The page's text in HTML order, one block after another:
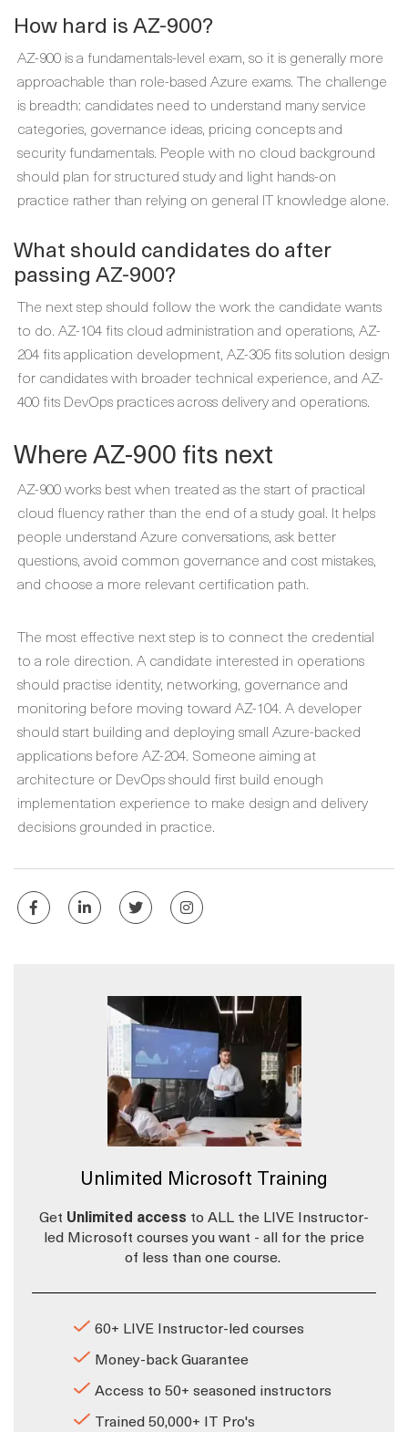
How hard is AZ-900?
AZ-900 is a fundamentals-level exam, so it is generally more
approachable than role-based Azure exams. The challenge
is breadth: candidates need to understand many service
categories, governance ideas, pricing concepts and
security fundamentals. People with no cloud background
should plan for structured study and light hands-on
practice rather than relying on general IT knowledge alone.
What should candidates do after
passing AZ-900?
The next step should follow the work the candidate wants
to do. AZ-104 fits cloud administration and operations, AZ-
204 fits application development, AZ-305 fits solution design
for candidates with broader technical experience, and AZ-
400 fits DevOps practices across delivery and operations.
Where AZ-900 fits next
AZ-900 works best when treated as the start of practical
cloud fluency rather than the end of a study goal. It helps
people understand Azure conversations, ask better
questions, avoid common governance and cost mistakes,
and choose a more relevant certification path.
The most effective next step is to connect the credential
to a role direction. A candidate interested in operations
should practise identity, networking, governance and
monitoring before moving toward AZ-104. A developer
should start building and deploying small Azure-backed
applications before AZ-204. Someone aiming at
architecture or DevOps should first build enough
implementation experience to make design and delivery
decisions grounded in practice.
Unlimited Microsoft Training
Get Unlimited access to ALL the LIVE Instructor-
led Microsoft courses you want - all for the price
of less than one course.
60+ LIVE Instructor-led courses
Money-back Guarantee
Access to 50+ seasoned instructors
Trained 50,000+ IT Pro's